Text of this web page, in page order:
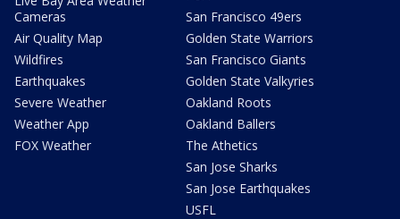
Cameras
Air Quality Map
Wildfires
Earthquakes
Severe Weather
Weather App
FOX Weather
San Francisco 49ers
Golden State Warriors
San Francisco Giants
Golden State Valkyries
Oakland Roots
Oakland Ballers
The Athetics
San Jose Sharks
San Jose Earthquakes
USFL